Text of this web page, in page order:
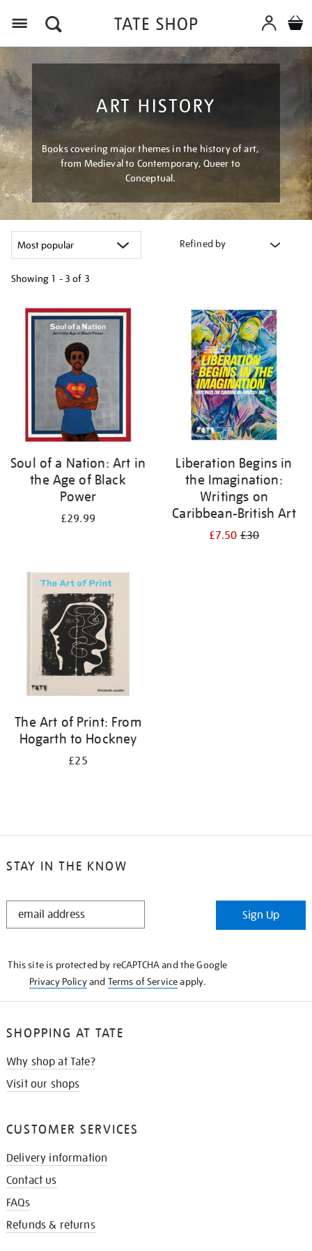
ART HISTORY
Books covering major themes in the history of art,
from Medieval to Contemporary, Queer to
Conceptual.
Refined by
Showing 1 - 3 of 3
your
results
Soul of a Nation: Art in
the Age of Black
Power
£29.99
Liberation Begins in
the Imagination:
Writings on
Caribbean-British Art
£7.50£30
The Art of Print: From
Hogarth to Hockney
£25
STAY IN THE KNOW
STAY
Sign Up
This site is protected by reCAPTCHA and the Google
Privacy Policyand Terms of Serviceapply.
SHOPPING AT TATE
Why shop at Tate?
Visit our shops
CUSTOMER SERVICES
Delivery information
Contact us
FAQs
Refunds & returns